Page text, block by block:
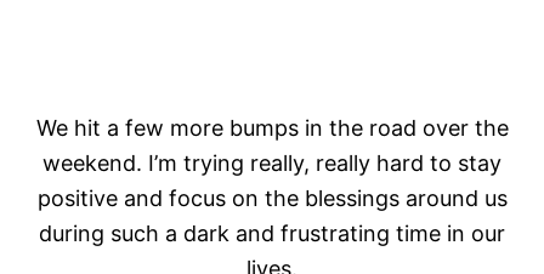
We hit a few more bumps in the road over the
weekend. I’m trying really, really hard to stay
positive and focus on the blessings around us
during such a dark and frustrating time in our
lives.